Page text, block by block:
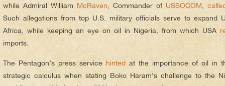
while Admiral William McRaven , Commander of USSOCOM
Such allegations from top U.S. military officials serve to expand
Africa, while keeping an eye on oil in Nigeria, from which USA
imports.
The Pentagon’s press service hinted at the importance of oil in
strategic calculus when stating Boko Haram’s challenge to the